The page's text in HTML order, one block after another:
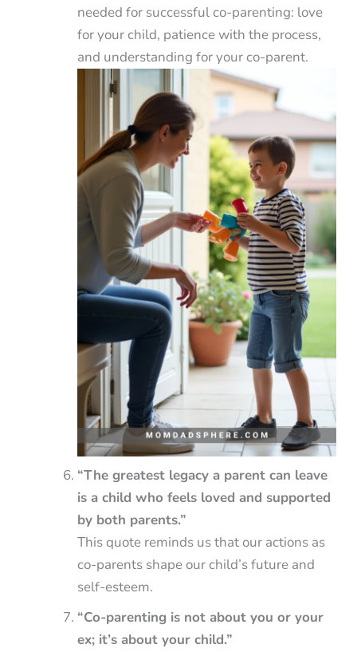
needed for successful co-parenting: love
for your child, patience with the process,
and understanding for your co-parent.
“The greatest legacy a parent can leave
is a child who feels loved and supported
by both parents.”
This quote reminds us that our actions as
co-parents shape our child’s future and
self-esteem.
“Co-parenting is not about you or your
ex; it’s about your child.”